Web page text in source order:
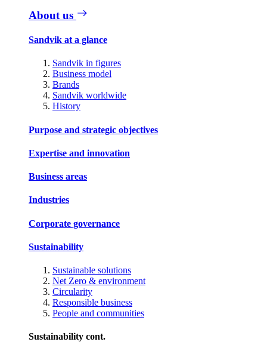
About us
Sandvik at a glance
Sandvik in figures
Business model
Brands
Sandvik worldwide
History
Purpose and strategic objectives
Expertise and innovation
Business areas
Industries
Corporate governance
Sustainability
Sustainable solutions
Net Zero & environment
Circularity
Responsible business
People and communities
Sustainability cont.